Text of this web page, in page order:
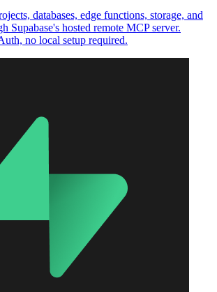
databases, edge functions, storage, and
Supabase's hosted remote MCP server.
no local setup required.